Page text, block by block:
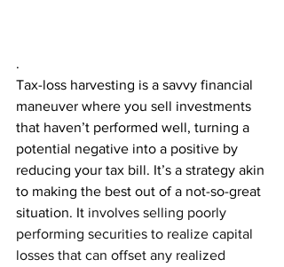
.
Tax-loss harvesting is a savvy financial
maneuver where you sell investments
that haven’t performed well, turning a
potential negative into a positive by
reducing your tax bill. It’s a strategy akin
to making the best out of a not-so-great
situation. It involves selling poorly
performing securities to realize capital
losses that can offset any realized